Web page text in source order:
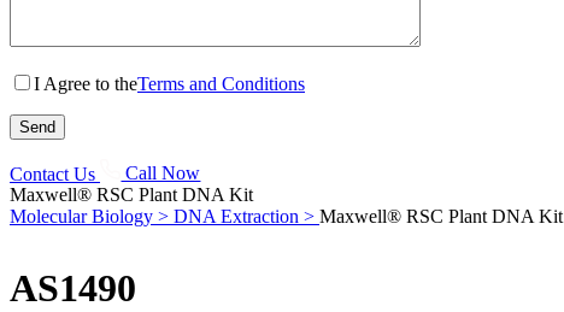
I Agree to theTerms and Conditions
Contact Us
Call Now
Maxwell® RSC Plant DNA Kit
Molecular Biology > DNA Extraction > Maxwell® RSC Plant DNA Kit
AS1490